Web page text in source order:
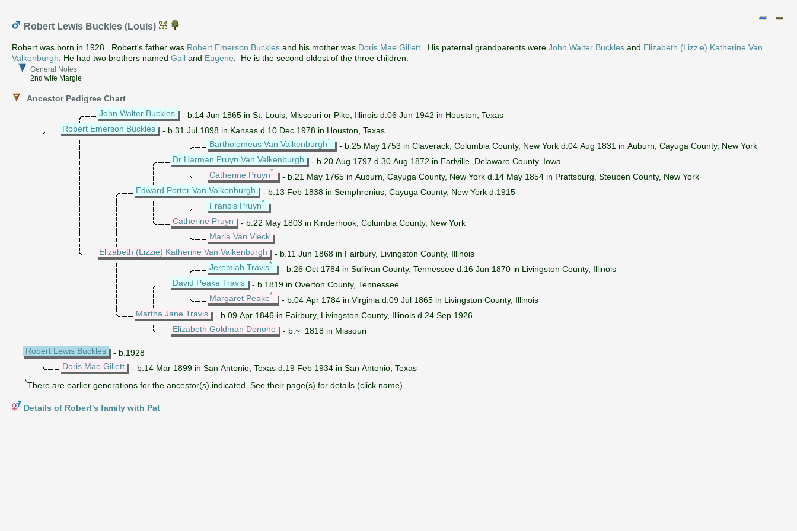
Robert Lewis Buckles (Louis)
Robert was born in 1928. Robert's father was Robert Emerson Buckles and his mother was Doris Mae Gillett . His paternal grandparents were John Walter Buckles and Elizabeth (Lizzie) Katherine Van
Valkenburgh . He had two brothers named Gail and Eugene . He is the second oldest of the three children.
General Notes
2nd wife Margie
Ancestor Pedigree Chart
John Walter Buckles
- b.14 Jun 1865 in St. Louis, Missouri or Pike, Illinois d.06 Jun 1942 in Houston, Texas
Robert Emerson Buckles
- b.31 Jul 1898 in Kansas d.10 Dec 1978 in Houston, Texas
Bartholomeus Van Valkenburgh*
- b.25 May 1753 in Claverack, Columbia County, New York d.04 Aug 1831 in Auburn, Cayuga County, New York
Dr Harman Pruyn Van Valkenburgh
- b.20 Aug 1797 d.30 Aug 1872 in Earlville, Delaware County, Iowa
Catherine Pruyn*
- b.21 May 1765 in Auburn, Cayuga County, New York d.14 May 1854 in Prattsburg, Steuben County, New York
Edward Porter Van Valkenburgh
- b.13 Feb 1838 in Semphronius, Cayuga County, New York d.1915
Francis Pruyn*
Catherine Pruyn
- b.22 May 1803 in Kinderhook, Columbia County, New York
Maria Van Vleck
Elizabeth (Lizzie) Katherine Van Valkenburgh
- b.11 Jun 1868 in Fairbury, Livingston County, Illinois
Jeremiah Travis*
- b.26 Oct 1784 in Sullivan County, Tennessee d.16 Jun 1870 in Livingston County, Illinois
David Peake Travis
- b.1819 in Overton County, Tennessee
Margaret Peake*
- b.04 Apr 1784 in Virginia d.09 Jul 1865 in Livingston County, Illinois
Martha Jane Travis
- b.09 Apr 1846 in Fairbury, Livingston County, Illinois d.24 Sep 1926
Elizabeth Goldman Donoho
- b.~ 1818 in Missouri
Robert Lewis Buckles
- b.1928
Doris Mae Gillett
- b.14 Mar 1899 in San Antonio, Texas d.19 Feb 1934 in San Antonio, Texas
*There are earlier generations for the ancestor(s) indicated. See their page(s) for details (click name)
Details of Robert's family with Pat